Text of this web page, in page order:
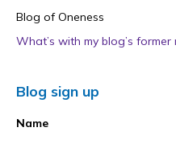
Blog of Oneness
What’s with my blog’s former
Blog sign up
Name